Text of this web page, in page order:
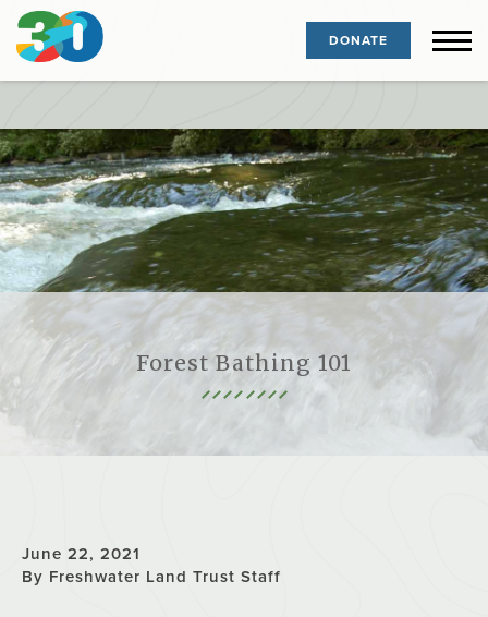
DONATE
Forest Bathing 101
June 22, 2021
By Freshwater Land Trust Staff